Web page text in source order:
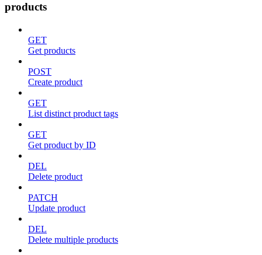
products
GET
Get products
POST
Create product
GET
List distinct product tags
GET
Get product by ID
DEL
Delete product
PATCH
Update product
DEL
Delete multiple products